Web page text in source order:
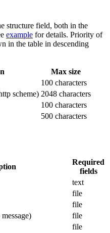
structure field, both in the
example for details. Priority of
in the table in descending
Max size
100 characters
scheme) 2048 characters
100 characters
500 characters
Required
fields
text
file
file
file
file